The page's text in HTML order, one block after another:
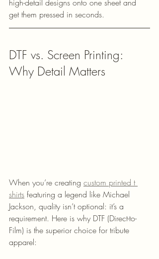
high-detail designs onto one sheet and
get them pressed in seconds.
DTF vs. Screen Printing:
Why Detail Matters
When you’re creating custom printed t
shirts featuring a legend like Michael
Jackson, quality isn’t optional: it’s a
requirement. Here is why DTF (Direct-to-
Film) is the superior choice for tribute
apparel: